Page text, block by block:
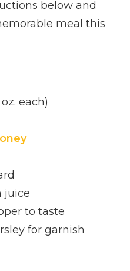
below and
meal this
each)
juice
to taste
for garnish